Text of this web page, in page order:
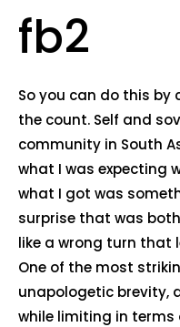
fb2
So you can do this by
the count. Self and
community in South
what I was expecting
what I got was
surprise that was
like a wrong turn that
One of the most
unapologetic brevity,
while limiting in terms